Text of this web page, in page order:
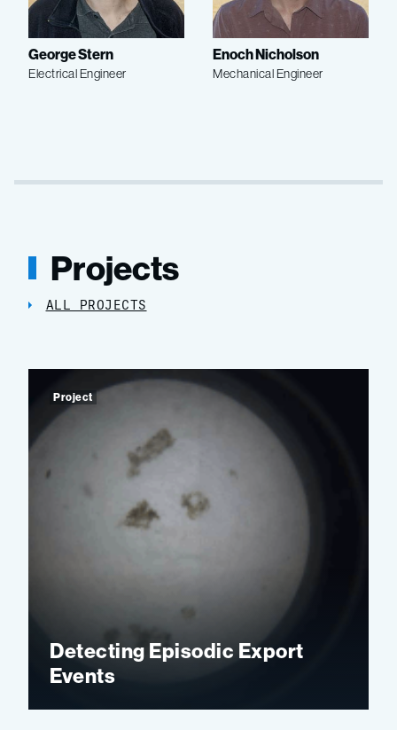
George Stern
Electrical Engineer
Enoch Nicholson
Mechanical Engineer
Projects
ALL PROJECTS
Detecting Episodic Export
Events
Project